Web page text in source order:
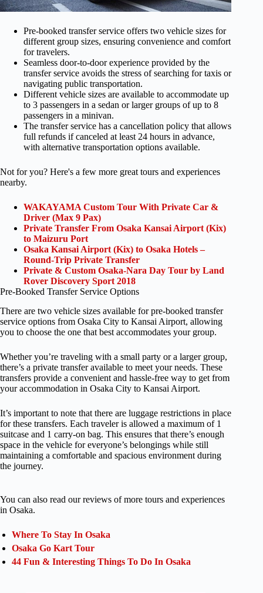
Pre-booked transfer service offers two vehicle sizes for
different group sizes, ensuring convenience and comfort
for travelers.
Seamless door-to-door experience provided by the
transfer service avoids the stress of searching for taxis or
navigating public transportation.
Different vehicle sizes are available to accommodate up
to 3 passengers in a sedan or larger groups of up to 8
passengers in a minivan.
The transfer service has a cancellation policy that allows
full refunds if canceled at least 24 hours in advance,
with alternative transportation options available.
Not for you? Here's a few more great tours and experiences
nearby.
WAKAYAMA Custom Tour With Private Car &
Driver (Max 9 Pax)
Private Transfer From Osaka Kansai Airport (Kix)
to Maizuru Port
Osaka Kansai Airport (Kix) to Osaka Hotels –
Round-Trip Private Transfer
Private & Custom Osaka-Nara Day Tour by Land
Rover Discovery Sport 2018
Pre-Booked Transfer Service Options
There are two vehicle sizes available for pre-booked transfer
service options from Osaka City to Kansai Airport, allowing
you to choose the one that best accommodates your group.
Whether you’re traveling with a small party or a larger group,
there’s a private transfer available to meet your needs. These
transfers provide a convenient and hassle-free way to get from
your accommodation in Osaka City to Kansai Airport.
It’s important to note that there are luggage restrictions in place
for these transfers. Each traveler is allowed a maximum of 1
suitcase and 1 carry-on bag. This ensures that there’s enough
space in the vehicle for everyone’s belongings while still
maintaining a comfortable and spacious environment during
the journey.
You can also read our reviews of more tours and experiences
in Osaka.
Where To Stay In Osaka
Osaka Go Kart Tour
44 Fun & Interesting Things To Do In Osaka